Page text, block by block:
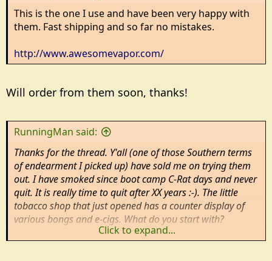
This is the one I use and have been very happy with
them. Fast shipping and so far no mistakes.
http://www.awesomevapor.com/
Will order from them soon, thanks!
RunningMan said:
Thanks for the thread. Y'all (one of those Southern terms
of endearment I picked up) have sold me on trying them
out. I have smoked since boot camp C-Rat days and never
quit. It is really time to quit after XX years :-). The little
tobacco shop that just opened has a counter display of
various bongs and e-cigs. What do you start with?
Click to expand...